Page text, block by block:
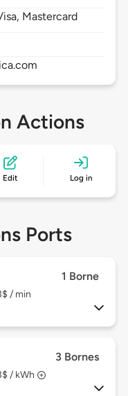
Mastercard
Actions
Edit Log in
Ports
1 Borne
/ min
3 Bornes
/ kWh